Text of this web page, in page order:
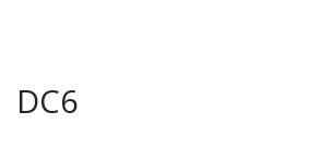
DC6